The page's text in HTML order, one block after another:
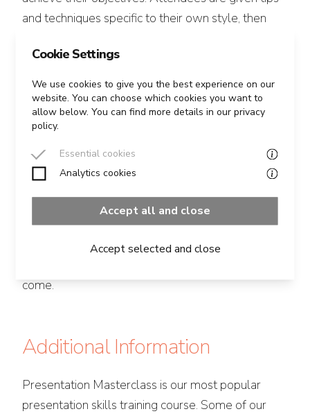
and techniques specific to their own style, then
enable attendees to achieve breakthroughs in
their style in the space of a few hours.
We place great emphasis on making the
supportive environment to encourage people out
of their comfort zone and to take risks.
All attendees are filmed (unless they’d prefer not
to be) and can take their films away with them, so
come.
Additional Information
Presentation Masterclass is our most popular
presentation skills training course. Some of our
Cookie Settings
We use cookies to give you the best experience on our
website. You can choose which cookies you want to
allow below. You can find more details in our privacy
policy.
Essential cookies
Analytics cookies
Accept all and close
Accept selected and close